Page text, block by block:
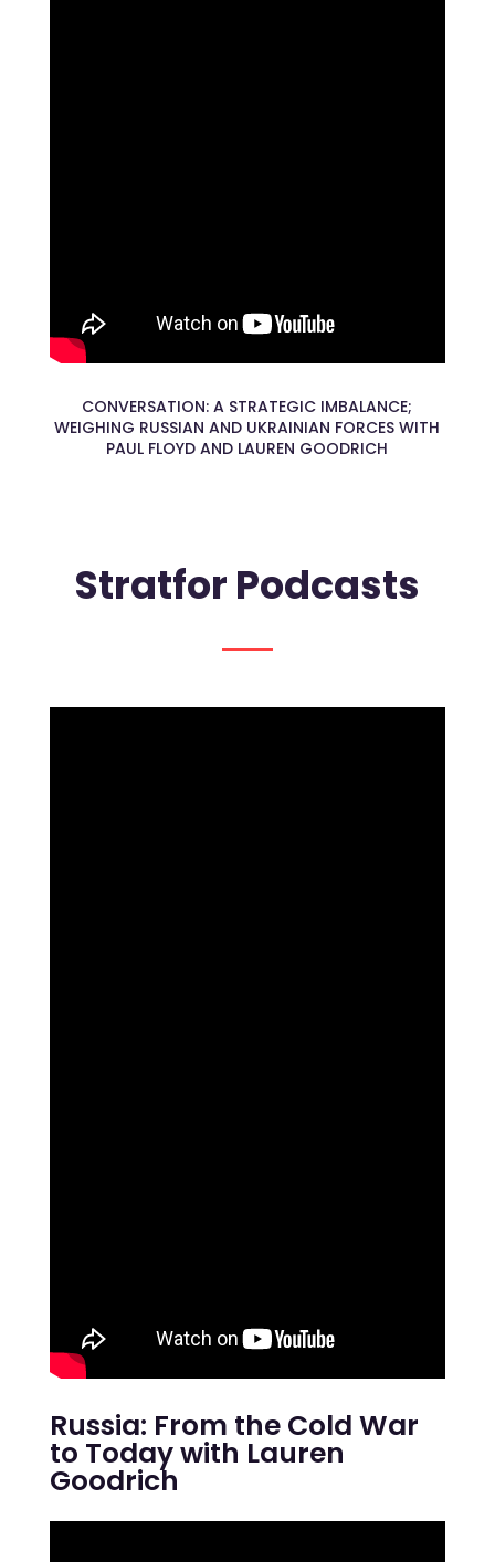
CONVERSATION: A STRATEGIC IMBALANCE;
WEIGHING RUSSIAN AND UKRAINIAN FORCES WITH
PAUL FLOYD AND LAUREN GOODRICH
Stratfor Podcasts
Russia: From the Cold War
to Today with Lauren
Goodrich